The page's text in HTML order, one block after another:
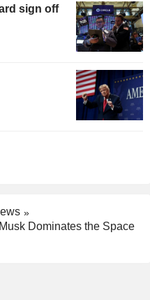
sign off
Dominates the Space